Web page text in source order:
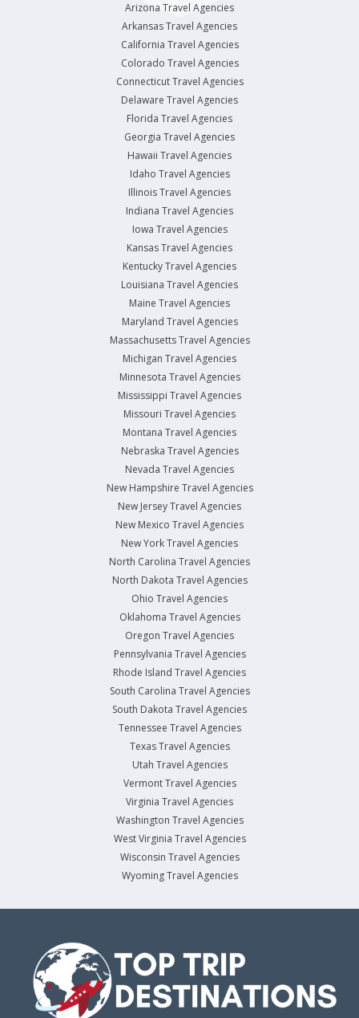
Arizona Travel Agencies
Arkansas Travel Agencies
California Travel Agencies
Colorado Travel Agencies
Connecticut Travel Agencies
Delaware Travel Agencies
Florida Travel Agencies
Georgia Travel Agencies
Hawaii Travel Agencies
Idaho Travel Agencies
Illinois Travel Agencies
Indiana Travel Agencies
Iowa Travel Agencies
Kansas Travel Agencies
Kentucky Travel Agencies
Louisiana Travel Agencies
Maine Travel Agencies
Maryland Travel Agencies
Massachusetts Travel Agencies
Michigan Travel Agencies
Minnesota Travel Agencies
Mississippi Travel Agencies
Missouri Travel Agencies
Montana Travel Agencies
Nebraska Travel Agencies
Nevada Travel Agencies
New Hampshire Travel Agencies
New Jersey Travel Agencies
New Mexico Travel Agencies
New York Travel Agencies
North Carolina Travel Agencies
North Dakota Travel Agencies
Ohio Travel Agencies
Oklahoma Travel Agencies
Oregon Travel Agencies
Pennsylvania Travel Agencies
Rhode Island Travel Agencies
South Carolina Travel Agencies
South Dakota Travel Agencies
Tennessee Travel Agencies
Texas Travel Agencies
Utah Travel Agencies
Vermont Travel Agencies
Virginia Travel Agencies
Washington Travel Agencies
West Virginia Travel Agencies
Wisconsin Travel Agencies
Wyoming Travel Agencies